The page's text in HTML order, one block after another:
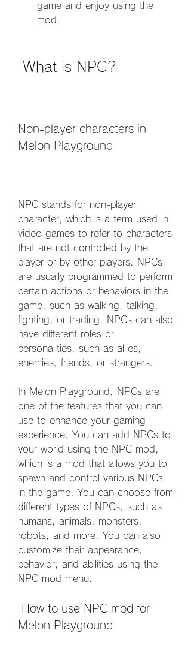
game and enjoy using the
mod.
What is NPC?
Non-player characters in
Melon Playground
NPC stands for non-player
character, which is a term used in
video games to refer to characters
that are not controlled by the
player or by other players. NPCs
are usually programmed to perform
certain actions or behaviors in the
game, such as walking, talking,
fighting, or trading. NPCs can also
have different roles or
personalities, such as allies,
enemies, friends, or strangers.
In Melon Playground, NPCs are
one of the features that you can
use to enhance your gaming
experience. You can add NPCs to
your world using the NPC mod,
which is a mod that allows you to
spawn and control various NPCs
in the game. You can choose from
different types of NPCs, such as
humans, animals, monsters,
robots, and more. You can also
customize their appearance,
behavior, and abilities using the
NPC mod menu.
Melon Playground